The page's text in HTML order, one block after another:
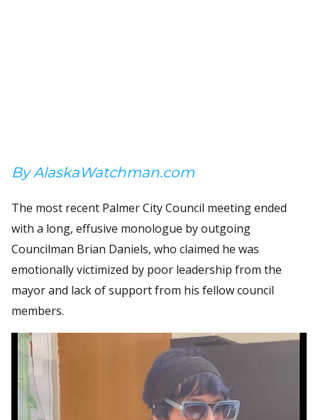
By AlaskaWatchman.com
The most recent Palmer City Council meeting ended
with a long, effusive monologue by outgoing
Councilman Brian Daniels, who claimed he was
emotionally victimized by poor leadership from the
mayor and lack of support from his fellow council
members.